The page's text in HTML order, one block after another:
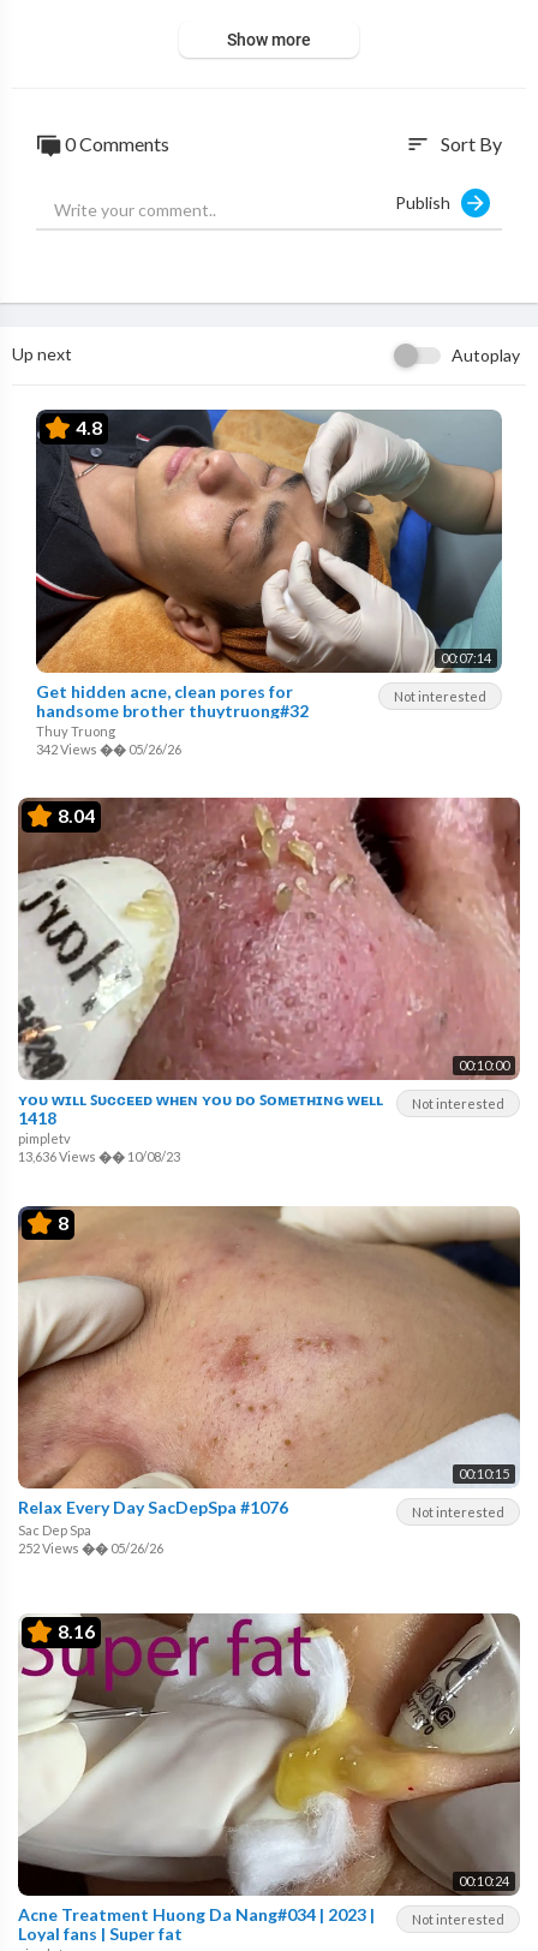
Show more
0 Comments sort Sort By
Publish
Up next Autoplay
4.8
00:07:14
Not interested
Get hidden acne, clean pores for
handsome brother thuytruong#32
Thuy Truong
342 Views �� 05/26/26
8.04
00:10:00
Not interested
ʏᴏᴜ ᴡɪʟʟ ꜱᴜᴄᴄᴇᴇᴅ ᴡʜᴇɴ ʏᴏᴜ ᴅᴏ ꜱᴏᴍᴇᴛʜɪɴɢ ᴡᴇʟʟ
1418
pimpletv
13,636 Views �� 10/08/23
8
00:10:15
Not interested
Relax Every Day SacDepSpa #1076
Sac Dep Spa
252 Views �� 05/26/26
8.16
00:10:24
Not interested
Acne Treatment Huong Da Nang#034 | 2023 |
Loyal fans | Super fat